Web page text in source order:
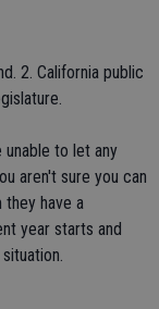
2. California public
unable to let any
aren't sure you can
have a
year starts and